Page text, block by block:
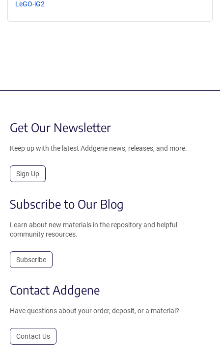
LeGO-iG2
Get Our Newsletter
Keep up with the latest Addgene news, releases, and more.
Sign Up
Subscribe to Our Blog
Learn about new materials in the repository and helpful
community resources.
Subscribe
Contact Addgene
Have questions about your order, deposit, or a material?
Contact Us